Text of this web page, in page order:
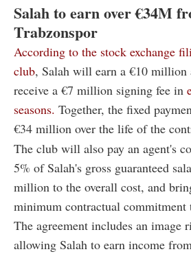
Salah to earn over €34M
Trabzonspor
According to the stock exchange
club, Salah will earn a €10 million
receive a €7 million signing fee in
seasons. Together, the fixed
€34 million over the life of the
The club will also pay an agent's
5% of Salah's gross guaranteed
million to the overall cost, and
minimum contractual
The agreement includes an image
allowing Salah to earn income